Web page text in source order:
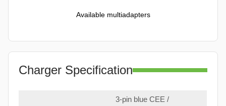
Available multiadapters
Charger Specification
3-pin blue CEE /